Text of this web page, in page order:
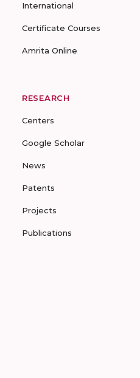
International
Certificate Courses
Amrita Online
RESEARCH
Centers
Google Scholar
News
Patents
Projects
Publications